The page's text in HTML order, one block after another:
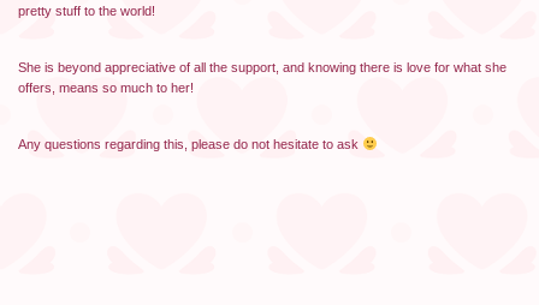
pretty stuff to the world!
She is beyond appreciative of all the support, and knowing there is love for what she
offers, means so much to her!
Any questions regarding this, please do not hesitate to ask